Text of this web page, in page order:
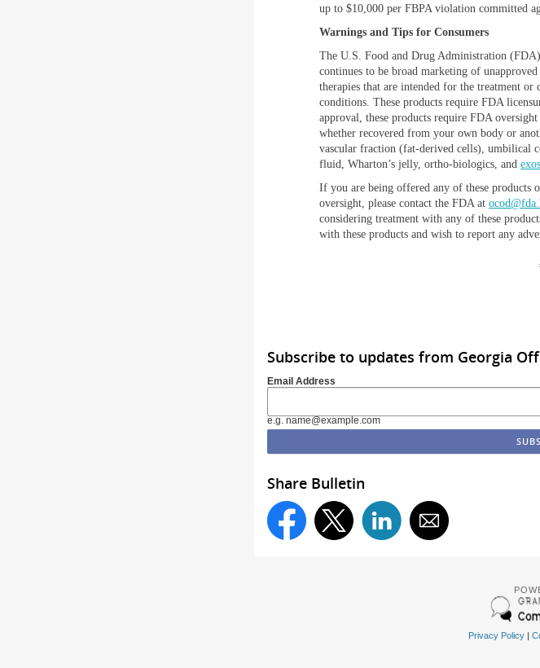
up to $10,000 per FBPA violation committed
Warnings and Tips for Consumers
The U.S. Food and Drug Administration
continues to be broad marketing of
therapies that are intended for the treatment or
conditions. These products require FDA
approval, these products require FDA
whether recovered from your own body or
vascular fraction (fat-derived cells), umbilical
fluid, Wharton’s jelly, ortho-biologics, and
If you are being offered any of these
oversight, please contact the FDA at
considering treatment with any of these
with these products and wish to report any
Subscribe to updates from Georgia
Email Address
e.g. name@example.com
Share Bulletin
Privacy Policy|